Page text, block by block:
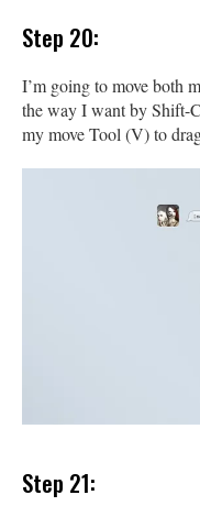
Step 20:
I’m going to move both
the way I want by Shift-
my move Tool (V) to
Step 21: